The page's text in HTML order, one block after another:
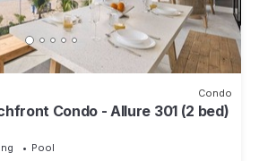
Condo
Condo - Allure 301 (2 bed)
Pool